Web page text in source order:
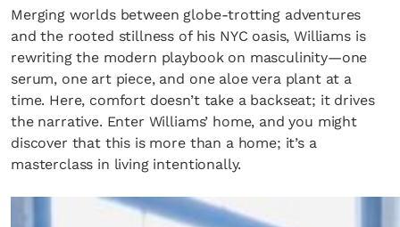
Merging worlds between globe-trotting adventures
and the rooted stillness of his NYC oasis, Williams is
rewriting the modern playbook on masculinity—one
serum, one art piece, and one aloe vera plant at a
time. Here, comfort doesn’t take a backseat; it drives
the narrative. Enter Williams’ home, and you might
discover that this is more than a home; it’s a
masterclass in living intentionally.